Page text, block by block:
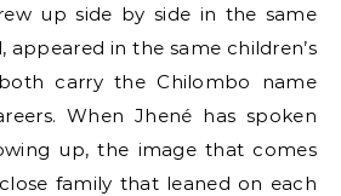
up side by side in the same
appeared in the same children’s
carry the Chilombo name
When Jhené has spoken
up, the image that comes
family that leaned on each